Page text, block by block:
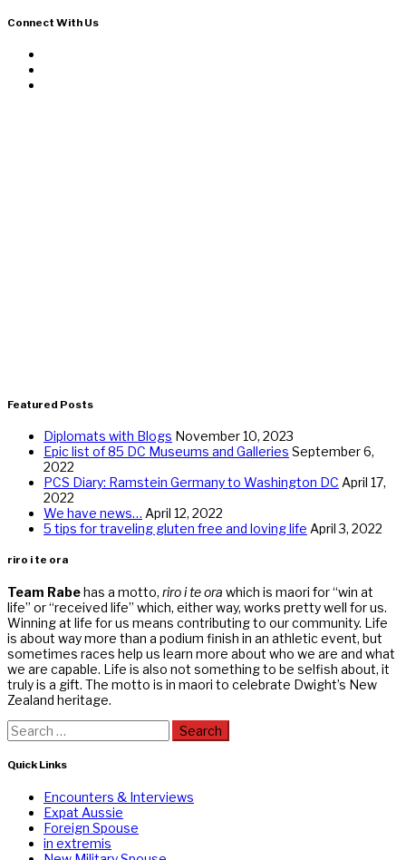
Connect With Us
Featured Posts
Diplomats with Blogs November 10, 2023
Epic list of 85 DC Museums and Galleries September 6,
2022
PCS Diary: Ramstein Germany to Washington DC April 17,
2022
We have news… April 12, 2022
5 tips for traveling gluten free and loving life April 3, 2022
riro i te ora
Team Rabehas a motto, riro i te ora which is maori for “win at
life” or “received life” which, either way, works pretty well for us.
Winning at life for us means contributing to our community. Life
is about way more than a podium finish in an athletic event, but
sometimes races help us learn more about who we are and what
we are capable. Life is also not something to be selfish about, it
truly is a gift. The motto is in maori to celebrate Dwight’s New
Zealand heritage.
Search
for:
Quick Links
Encounters & Interviews
Expat Aussie
Foreign Spouse
in extremis